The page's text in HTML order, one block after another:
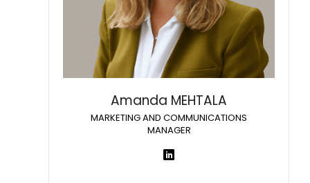
Amanda MEHTALA
MARKETING AND COMMUNICATIONS
MANAGER